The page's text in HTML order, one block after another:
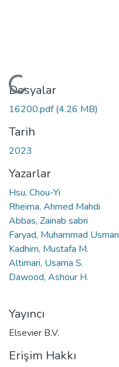
Yükleniyor...
Dosyalar
16200.pdf(4.26 MB)
Tarih
2023
Yazarlar
Hsu, Chou-Yi
Rheima, Ahmed Mahdi
Abbas, Zainab sabri
Faryad, Muhammad Usman
Kadhim, Mustafa M.
Altimari, Usama S.
Dawood, Ashour H.
Yayıncı
Elsevier B.V.
Erişim Hakkı